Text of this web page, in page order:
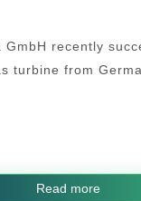
GmbH recently
turbine from
Read more